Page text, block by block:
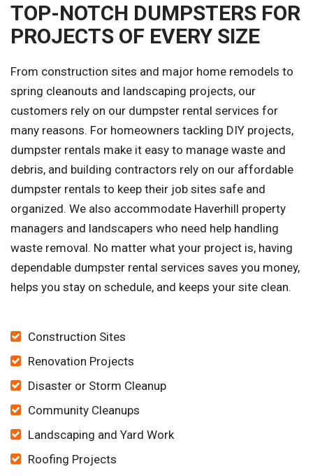
TOP-NOTCH DUMPSTERS FOR
PROJECTS OF EVERY SIZE
From construction sites and major home remodels to
spring cleanouts and landscaping projects, our
customers rely on our dumpster rental services for
many reasons. For homeowners tackling DIY projects,
dumpster rentals make it easy to manage waste and
debris, and building contractors rely on our affordable
dumpster rentals to keep their job sites safe and
organized. We also accommodate Haverhill property
managers and landscapers who need help handling
waste removal. No matter what your project is, having
dependable dumpster rental services saves you money,
helps you stay on schedule, and keeps your site clean.
Construction Sites
Renovation Projects
Disaster or Storm Cleanup
Community Cleanups
Landscaping and Yard Work
Roofing Projects